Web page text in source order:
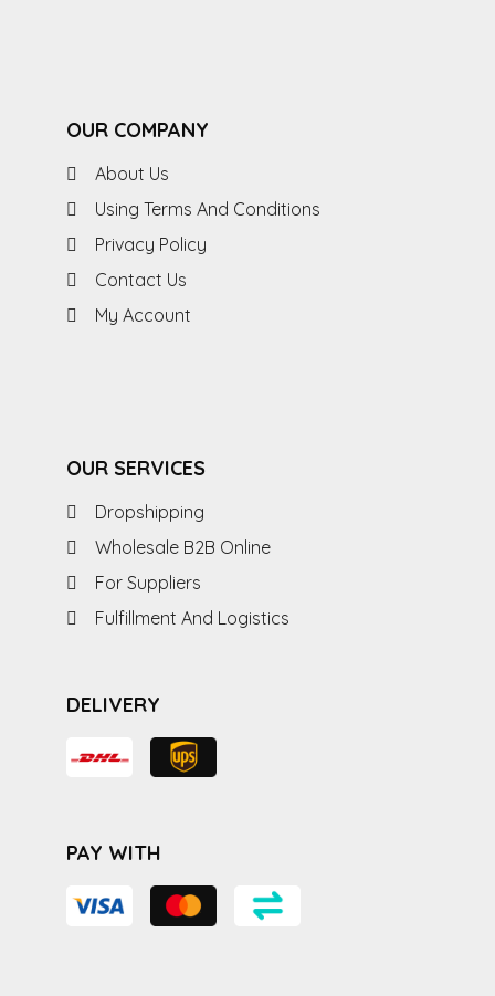
OUR COMPANY
About Us
Using Terms And Conditions
Privacy Policy
Contact Us
My Account
OUR SERVICES
Dropshipping
Wholesale B2B Online
For Suppliers
Fulfillment And Logistics
DELIVERY
PAY WITH